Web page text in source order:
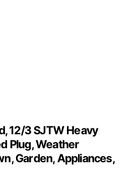
12/3 SJTW Heavy
Plug, Weather
Garden, Appliances,